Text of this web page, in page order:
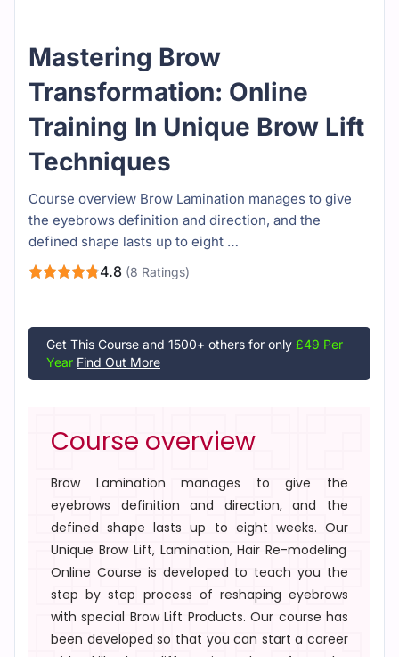
Mastering Brow
Transformation: Online
Training In Unique Brow Lift
Techniques
Course overview Brow Lamination manages to give
the eyebrows definition and direction, and the
defined shape lasts up to eight …
4.8 (8 Ratings)
Get This Course and 1500+ others for only £49 Per
Year Find Out More
Course overview
Brow Lamination manages to give the
eyebrows definition and direction, and the
defined shape lasts up to eight weeks. Our
Unique Brow Lift, Lamination, Hair Re-modeling
Online Course is developed to teach you the
step by step process of reshaping eyebrows
with special Brow Lift Products. Our course has
been developed so that you can start a career